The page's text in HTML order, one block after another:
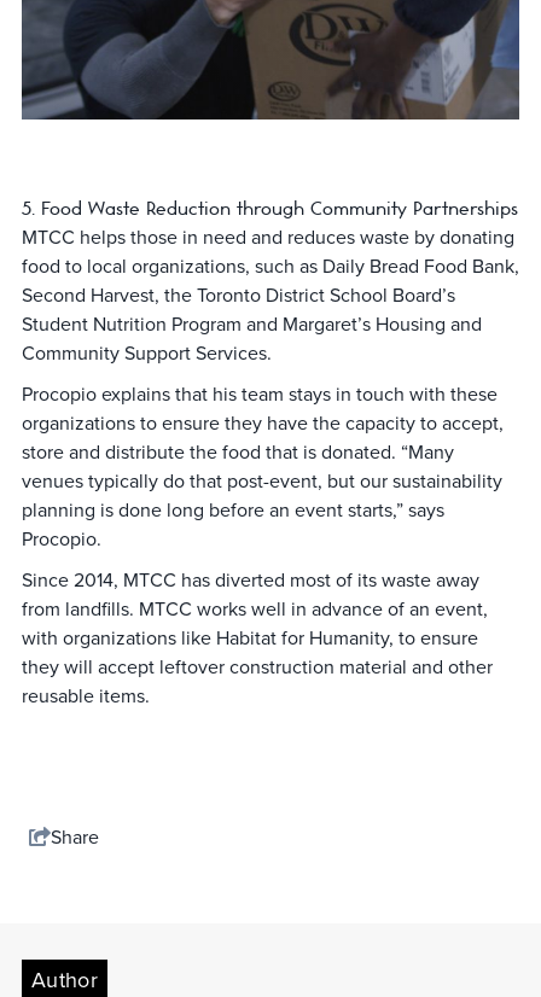
5. Food Waste Reduction through Community Partnerships
MTCC helps those in need and reduces waste by donating
food to local organizations, such as Daily Bread Food Bank,
Second Harvest, the Toronto District School Board’s
Student Nutrition Program and Margaret’s Housing and
Community Support Services.
Procopio explains that his team stays in touch with these
organizations to ensure they have the capacity to accept,
store and distribute the food that is donated. “Many
venues typically do that post-event, but our sustainability
planning is done long before an event starts,” says
Procopio.
Since 2014, MTCC has diverted most of its waste away
from landfills. MTCC works well in advance of an event,
with organizations like Habitat for Humanity, to ensure
they will accept leftover construction material and other
reusable items.
Share
Author